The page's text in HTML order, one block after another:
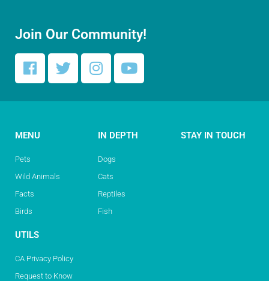
Join Our Community!
MENU
Pets
Wild Animals
Facts
Birds
IN DEPTH
Dogs
Cats
Reptiles
Fish
STAY IN TOUCH
UTILS
CA Privacy Policy
Request to Know